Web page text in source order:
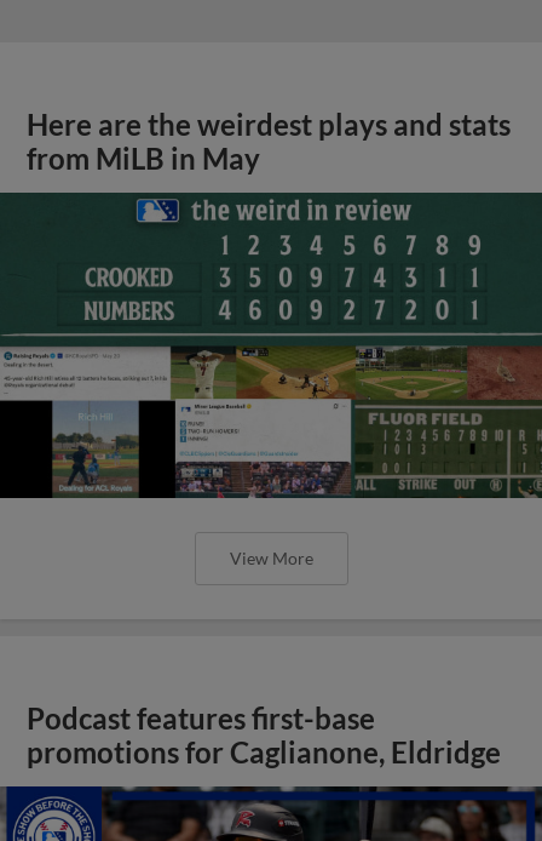
Here are the weirdest plays and stats
from MiLB in May
View More
Podcast features first-base
promotions for Caglianone, Eldridge